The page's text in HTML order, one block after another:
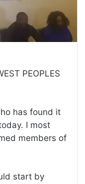
PEOPLES
has found it
I most
members of
start by